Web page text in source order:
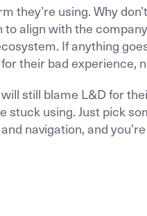
they’re using. Why
to align with the
If anything
their bad experience,
still blame L&D for
stuck using. Just pick
navigation, and